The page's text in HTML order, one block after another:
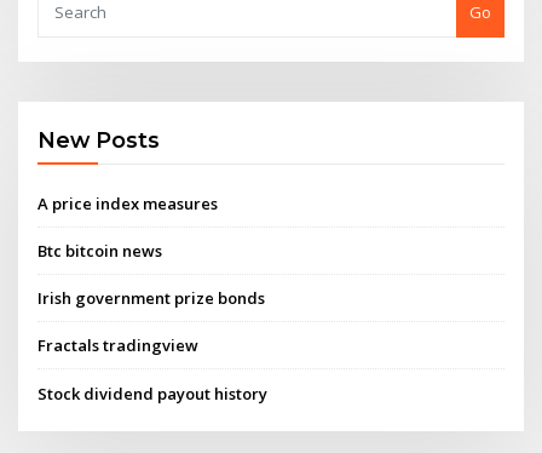
Go
New Posts
A price index measures
Btc bitcoin news
Irish government prize bonds
Fractals tradingview
Stock dividend payout history